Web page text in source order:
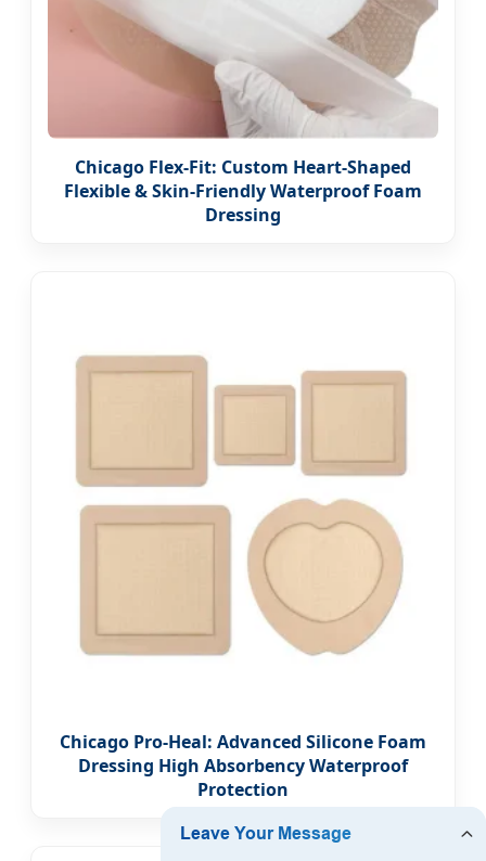
Chicago Flex-Fit: Custom Heart-Shaped
Flexible & Skin-Friendly Waterproof Foam
Dressing
Chicago Pro-Heal: Advanced Silicone Foam
Dressing High Absorbency Waterproof
Protection